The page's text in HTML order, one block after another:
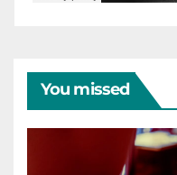
You missed